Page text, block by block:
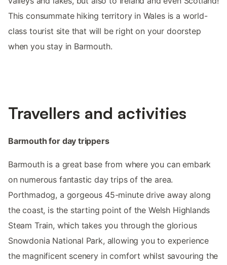
This consummate hiking territory in Wales is a world-
class tourist site that will be right on your doorstep
when you stay in Barmouth.
Travellers and activities
Barmouth for day trippers
Barmouth is a great base from where you can embark
on numerous fantastic day trips of the area.
Porthmadog, a gorgeous 45-minute drive away along
the coast, is the starting point of the Welsh Highlands
Steam Train, which takes you through the glorious
Snowdonia National Park, allowing you to experience
the magnificent scenery in comfort whilst savouring the